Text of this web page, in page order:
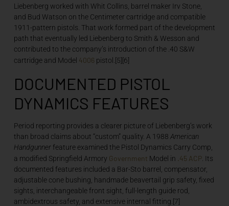
Liebenberg worked with Whit Collins, barrel maker Irv Stone,
and Bud Watson on the Centimeter cartridge and compatible
1911-pattern pistols. That work formed part of the development
path that eventually led Liebenberg to Smith & Wesson and
contributed to the company’s introduction of the .40 S&W
cartridge and Model 4006 pistol.[5][6]
DOCUMENTED PISTOL
DYNAMICS FEATURES
Period reporting provides a clearer picture of Liebenberg’s work
than broad claims about “custom” quality. A 1988 American
Handgunnerfeature examined the Pistol Dynamics Carry Comp,
a modified Springfield Armory Government Model in .45 ACP. Its
documented features included a Bar-Sto barrel, compensator,
adjustable cone bushing, handmade beavertail grip safety, fixed
sights, interchangeable front sight, full-length guide rod,
ambidextrous safety, and extensive internal fitting.[7]